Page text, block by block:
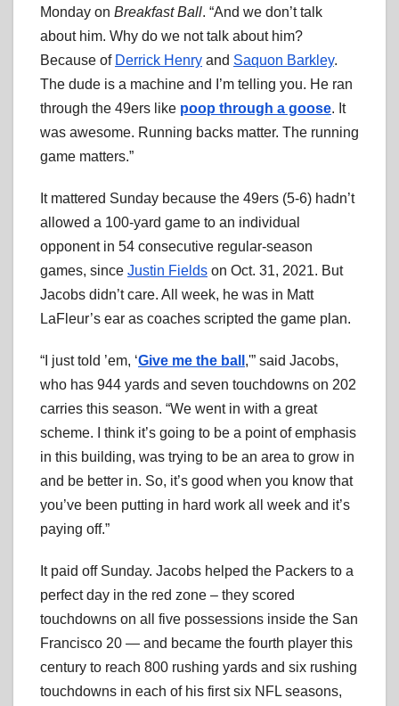
Monday on Breakfast Ball. “And we don’t talk
about him. Why do we not talk about him?
Because of Derrick Henry and Saquon Barkley.
The dude is a machine and I’m telling you. He ran
through the 49ers like poop through a goose. It
was awesome. Running backs matter. The running
game matters.”
It mattered Sunday because the 49ers (5-6) hadn’t
allowed a 100-yard game to an individual
opponent in 54 consecutive regular-season
games, since Justin Fields on Oct. 31, 2021. But
Jacobs didn’t care. All week, he was in Matt
LaFleur’s ear as coaches scripted the game plan.
“I just told ’em, ‘Give me the ball ,'” said Jacobs,
who has 944 yards and seven touchdowns on 202
carries this season. “We went in with a great
scheme. I think it’s going to be a point of emphasis
in this building, was trying to be an area to grow in
and be better in. So, it’s good when you know that
you’ve been putting in hard work all week and it’s
paying off.”
It paid off Sunday. Jacobs helped the Packers to a
perfect day in the red zone – they scored
touchdowns on all five possessions inside the San
Francisco 20 — and became the fourth player this
century to reach 800 rushing yards and six rushing
touchdowns in each of his first six NFL seasons,